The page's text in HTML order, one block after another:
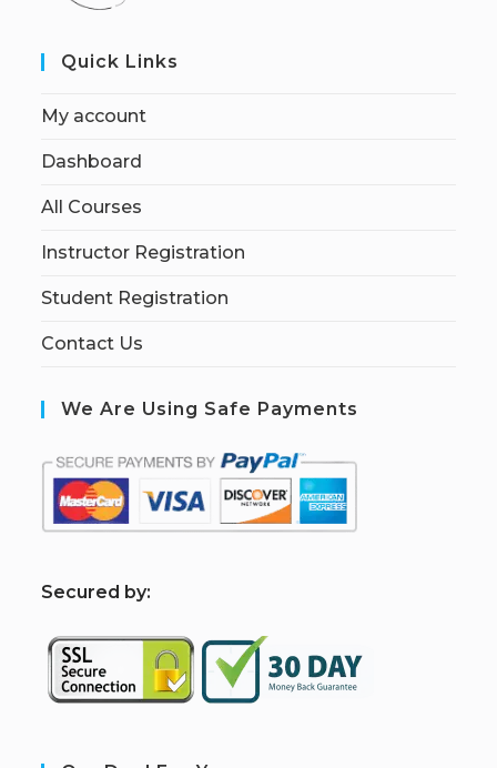
Quick Links
My account
Dashboard
All Courses
Instructor Registration
Student Registration
Contact Us
We Are Using Safe Payments
Secured by: